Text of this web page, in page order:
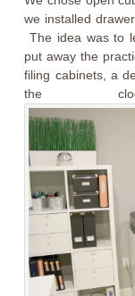
we installed
The idea was to
put away the
filing cabinets, a
the